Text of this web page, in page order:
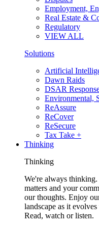
Employment,
Real Estate &
Regulatory
VIEW ALL
Solutions
Artificial
Dawn Raids
DSAR
Environmental,
ReAssure
ReCover
ReSecure
Tax Take +
Thinking
Thinking
We're always
matters and your
our thoughts. Enjoy
landscape as it
Read, watch or listen.